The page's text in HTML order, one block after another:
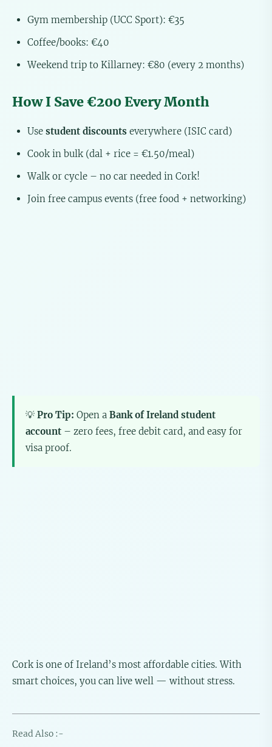
Gym membership (UCC Sport): €35
Coffee/books: €40
Weekend trip to Killarney: €80 (every 2 months)
How I Save €200 Every Month
Use student discounts everywhere (ISIC card)
Cook in bulk (dal + rice = €1.50/meal)
Walk or cycle – no car needed in Cork!
Join free campus events (free food + networking)
💡 Pro Tip: Open a Bank of Ireland student
account – zero fees, free debit card, and easy for
visa proof.
Cork is one of Ireland’s most affordable cities. With
smart choices, you can live well — without stress.
Read Also :-